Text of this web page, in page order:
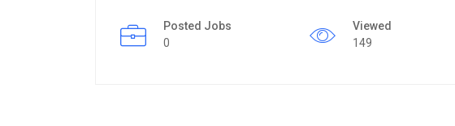
Posted Jobs
0
Viewed
149